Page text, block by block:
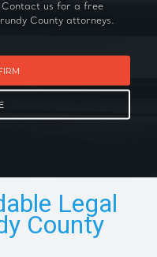
Contact us for a free
County attorneys.
Legal
County